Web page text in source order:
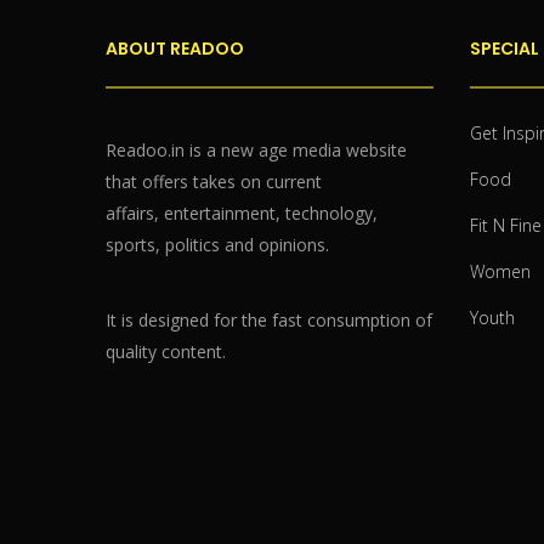
ABOUT READOO
Readoo.in is a new age media website
that offers takes on current
affairs, entertainment, technology,
sports, politics and opinions.
It is designed for the fast consumption of
quality content.
SPECIAL
Get
Food
Fit N Fine
Women
Youth